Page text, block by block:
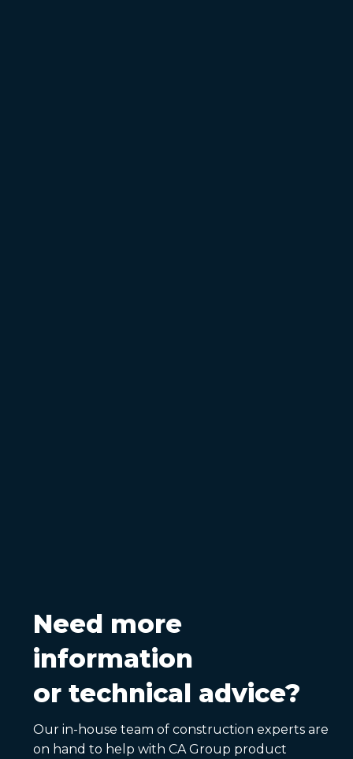
Need more
information
or technical advice?
Our in-house team of construction experts are
on hand to help with CA Group product